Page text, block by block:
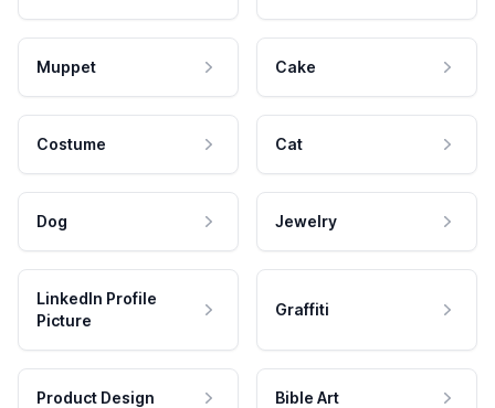
Muppet Cake
Costume Cat
Dog Jewelry
LinkedIn Profile
Picture
Graffiti
Product Design Bible Art